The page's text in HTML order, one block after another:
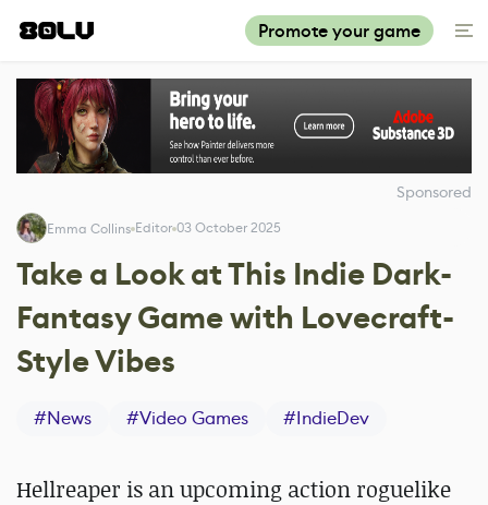
Promote your game
Sponsored
Emma Collins Editor 03 October 2025
Take a Look at This Indie Dark-
Fantasy Game with Lovecraft-
Style Vibes
#News #Video Games #IndieDev
Hellreaper is an upcoming action roguelike